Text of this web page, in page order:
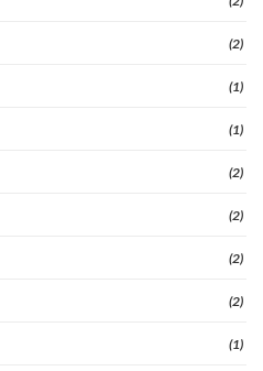
(2)
(1)
(1)
(2)
(2)
(2)
(2)
(1)